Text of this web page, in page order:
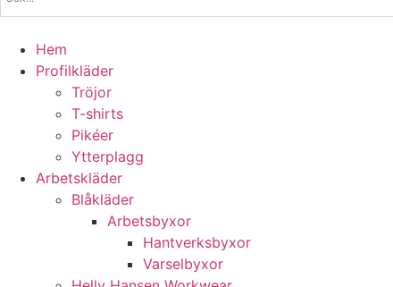
Hem
Profilkläder
Tröjor
T-shirts
Pikéer
Ytterplagg
Arbetskläder
Blåkläder
Arbetsbyxor
Hantverksbyxor
Varselbyxor